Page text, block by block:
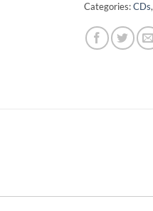
Categories:CDs,